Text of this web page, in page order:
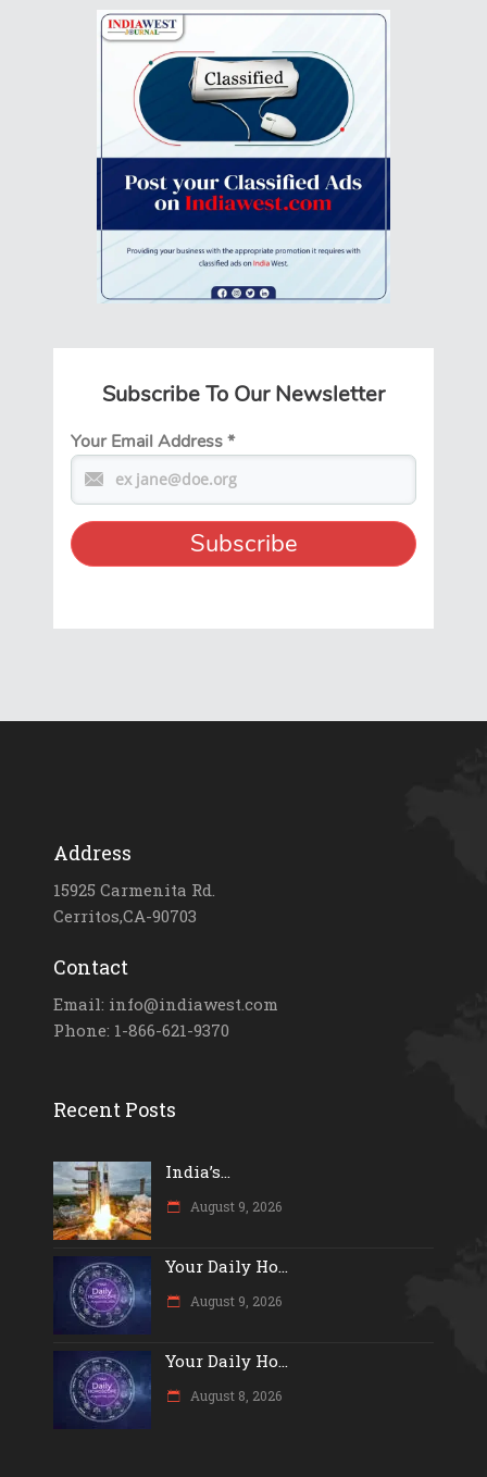
Subscribe To Our Newsletter
Your Email Address*
Address
15925 Carmenita Rd.
Cerritos,CA-90703
Contact
Email: info@indiawest.com
Phone: 1-866-621-9370
Recent Posts
India’s...
August 9, 2026
Your Daily Ho...
August 9, 2026
Your Daily Ho...
August 8, 2026